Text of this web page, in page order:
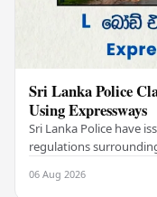
Sri Lanka Police
Using Expressways
Sri Lanka Police have
regulations
06 Aug 2026